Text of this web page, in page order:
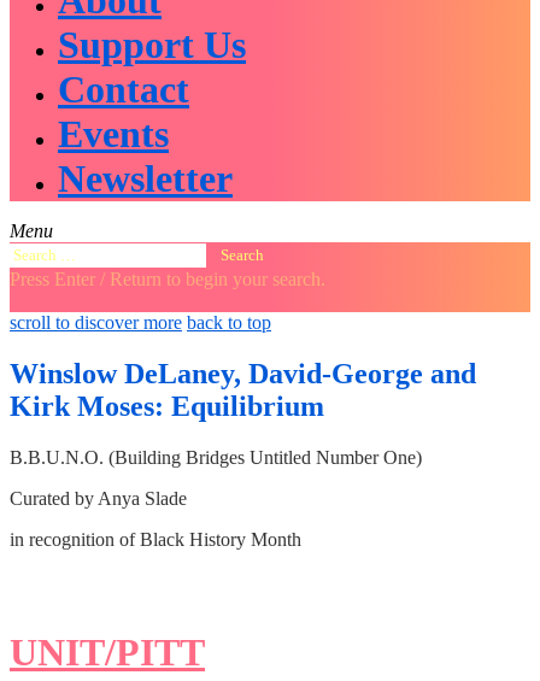
Support Us
Contact
Events
Newsletter
Menu
Search
for:
Press Enter / Return to begin your search.
close
search
open
form
open
scroll to discover more back to top
Winslow DeLaney, David-George and
Kirk Moses: Equilibrium
B.B.U.N.O. (Building Bridges Untitled Number One)
Curated by Anya Slade
in recognition of Black History Month
UNIT/PITT